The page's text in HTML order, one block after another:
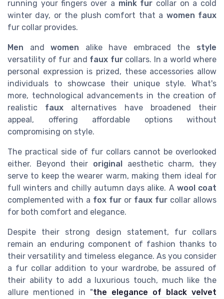
running your fingers over a mink fur collar on a cold
winter day, or the plush comfort that a women faux
fur collar provides.
Men andwomen alike have embraced the style
versatility of fur and faux furcollars. In a world where
personal expression is prized, these accessories allow
individuals to showcase their unique style. What's
more, technological advancements in the creation of
realistic faux alternatives have broadened their
appeal, offering affordable options without
compromising on style.
The practical side of fur collars cannot be overlooked
either. Beyond their original aesthetic charm, they
serve to keep the wearer warm, making them ideal for
full winters and chilly autumn days alike. A wool coat
complemented with a fox fur or faux fur collar allows
for both comfort and elegance.
Despite their strong design statement, fur collars
remain an enduring component of fashion thanks to
their versatility and timeless elegance. As you consider
a fur collar addition to your wardrobe, be assured of
their ability to add a luxurious touch, much like the
allure mentioned in "the elegance of black velvet